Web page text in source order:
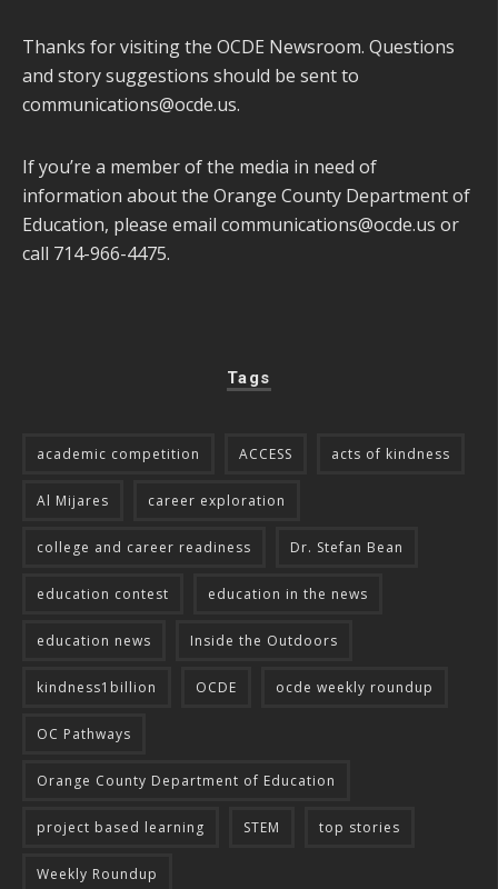
Thanks for visiting the OCDE Newsroom. Questions
and story suggestions should be sent to
communications@ocde.us.
If you’re a member of the media in need of
information about the Orange County Department of
Education, please email communications@ocde.us or
call 714-966-4475.
Tags
academic competition ACCESS acts of kindness
Al Mijares career exploration
college and career readiness Dr. Stefan Bean
education contest education in the news
education news Inside the Outdoors
kindness1billion OCDE ocde weekly roundup
OC Pathways
Orange County Department of Education
project based learning STEM top stories
Weekly Roundup